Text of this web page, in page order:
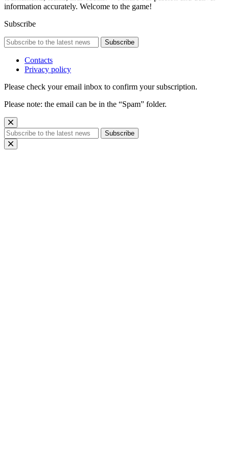
information accurately. Welcome to the game!
Subscribe
Subscribe
Contacts
Privacy policy
Please check your email inbox to confirm your subscription.
Please note: the email can be in the “Spam” folder.
Subscribe